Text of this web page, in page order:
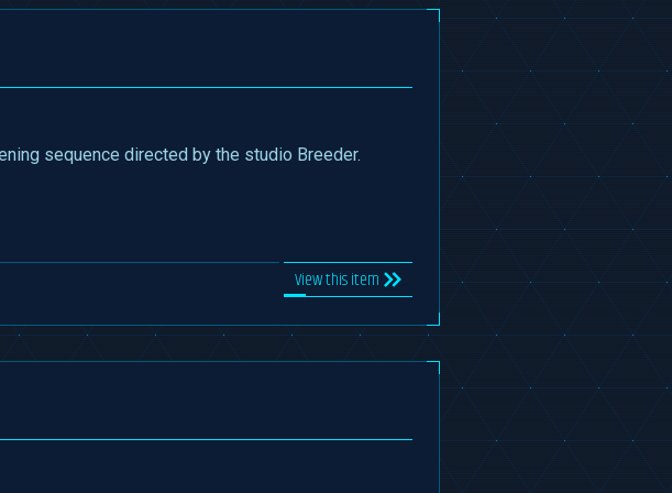
sequence directed by the studio Breeder.
View this item